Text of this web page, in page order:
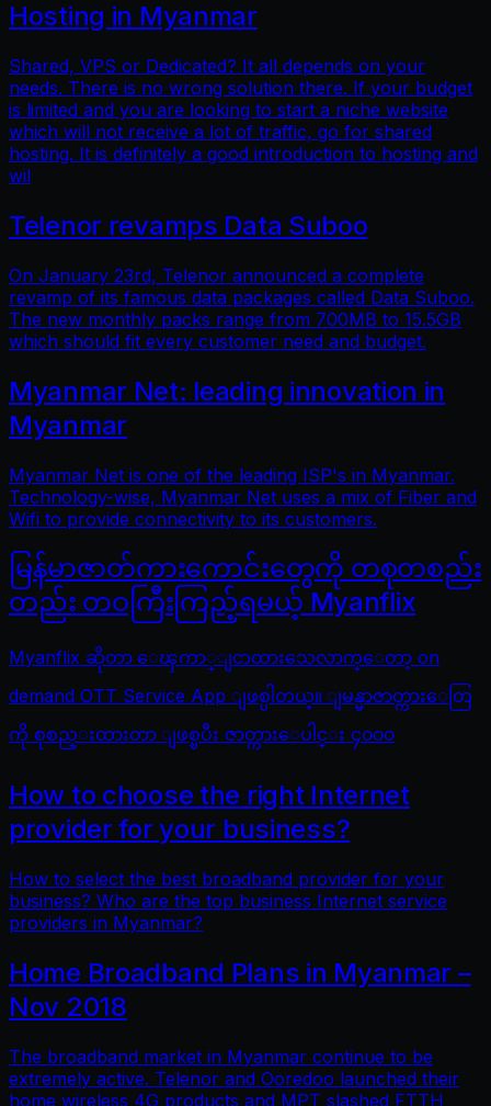
Hosting in Myanmar
Shared, VPS or Dedicated? It all depends on your
needs. There is no wrong solution there. If your budget
is limited and you are looking to start a niche website
which will not receive a lot of traffic, go for shared
hosting. It is definitely a good introduction to hosting and
wil
Telenor revamps Data Suboo
On January 23rd, Telenor announced a complete
revamp of its famous data packages called Data Suboo.
The new monthly packs range from 700MB to 15.5GB
which should fit every customer need and budget.
Myanmar Net: leading innovation in
Myanmar
Myanmar Net is one of the leading ISP's in Myanmar.
Technology-wise, Myanmar Net uses a mix of Fiber and
Wifi to provide connectivity to its customers.
မြန်မာဇာတ်ကားကောင်းတွေကို တစုတစည်း
တည်း တဝကြီးကြည့်ရမယ့် Myanflix
Myanflix ဆိုတာ ေၾကာ္ျငာထားသေလာက္ေတာ့ on
demand OTT Service App ျဖစ္ပါတယ္။ ျမန္မာဇာတ္ကားေတြ
ကို စုစည္းထားတာ ျဖစ္ၿပီး ဇာတ္ကားေပါင္း ၄၀၀၀
How to choose the right Internet
provider for your business?
How to select the best broadband provider for your
business? Who are the top business Internet service
providers in Myanmar?
Home Broadband Plans in Myanmar –
Nov 2018
The broadband market in Myanmar continue to be
extremely active. Telenor and Ooredoo launched their
home wireless 4G products and MPT slashed FTTH